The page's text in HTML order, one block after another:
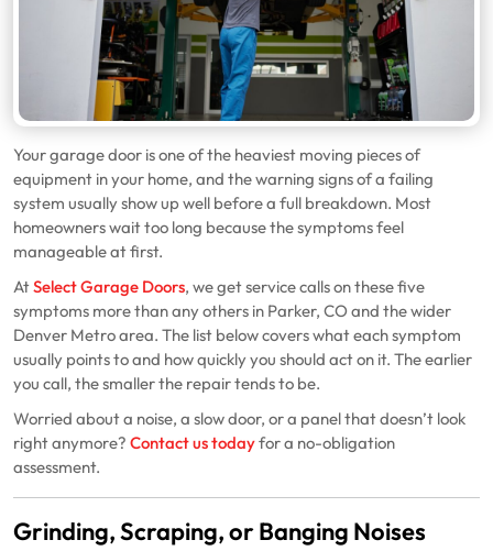
Your garage door is one of the heaviest moving pieces of
equipment in your home, and the warning signs of a failing
system usually show up well before a full breakdown. Most
homeowners wait too long because the symptoms feel
manageable at first.
AtSelect Garage Doors, we get service calls on these five
symptoms more than any others in Parker, CO and the wider
Denver Metro area. The list below covers what each symptom
usually points to and how quickly you should act on it. The earlier
you call, the smaller the repair tends to be.
Worried about a noise, a slow door, or a panel that doesn’t look
right anymore? Contact us todayfor a no-obligation
assessment.
Grinding, Scraping, or Banging Noises